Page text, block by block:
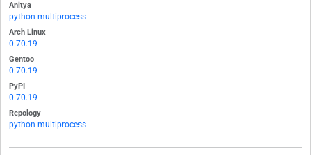
Anitya
python-multiprocess
Arch Linux
0.70.19
Gentoo
0.70.19
PyPI
0.70.19
Repology
python-multiprocess